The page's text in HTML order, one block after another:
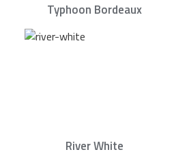
Typhoon Bordeaux
River White